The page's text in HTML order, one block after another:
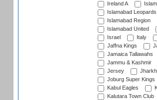
Ireland A
Islamabad Leopards
Islamabad Region
Islamabad United
Israel
Italy
Jaffna Kings
Jamaica Tallawahs
Jammu & Kashmir
Jersey
Joburg Super Kings
Kabul Eagles
Kalutara Town Club